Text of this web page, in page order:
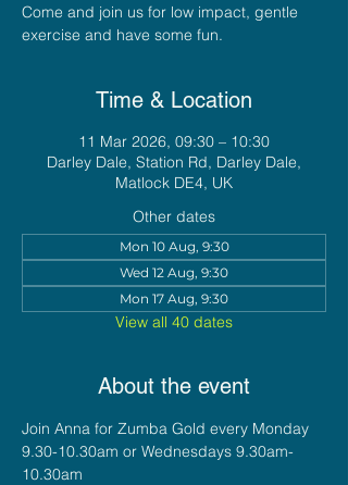
Come and join us for low impact, gentle
exercise and have some fun.
Time & Location
11 Mar 2026, 09:30 – 10:30
Darley Dale, Station Rd, Darley Dale,
Matlock DE4, UK
Other dates
Mon 10 Aug, 9:30
Wed 12 Aug, 9:30
Mon 17 Aug, 9:30
View all 40 dates
About the event
Join Anna for Zumba Gold every Monday
9.30-10.30am or Wednesdays 9.30am-
10.30am